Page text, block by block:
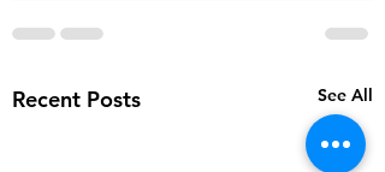
Recent Posts See All